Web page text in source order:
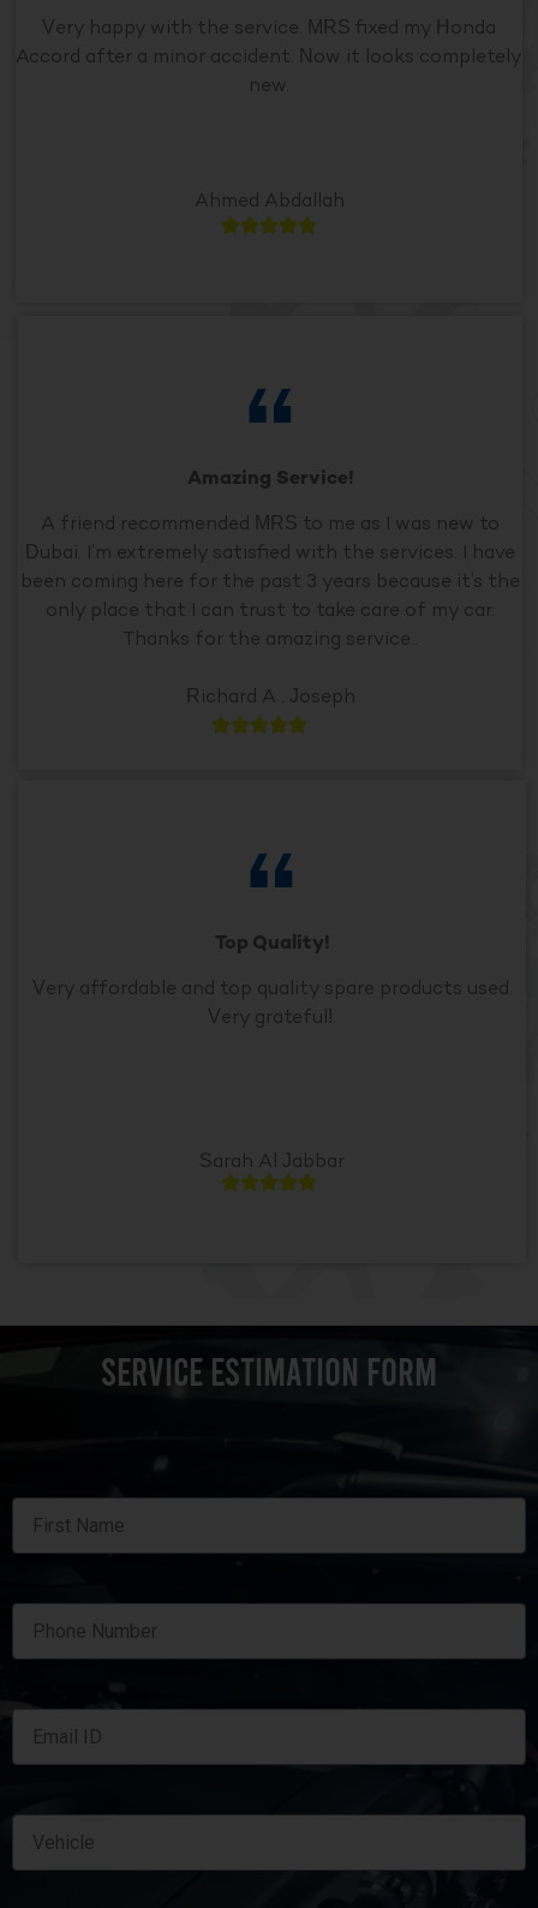
Very happy with the service. MRS fixed my Honda
Accord after a minor accident. Now it looks completely
new.
Ahmed Abdallah

Amazing Service!
A friend recommended MRS to me as I was new to
Dubai. I’m extremely satisfied with the services. I have
been coming here for the past 3 years because it’s the
only place that I can trust to take care of my car.
Thanks for the amazing service..
Richard A . Joseph

Top Quality!
Very affordable and top quality spare products used.
Very grateful!.
Sarah Al Jabbar

SERVICE ESTIMATION FORM